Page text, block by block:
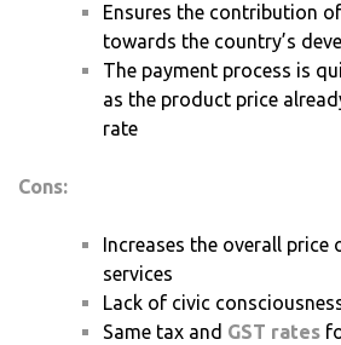
Ensures the contribution
towards the country’s
The payment process is
as the product price
rate
Cons:
Increases the overall price
services
Lack of civic
Same tax and GST rates